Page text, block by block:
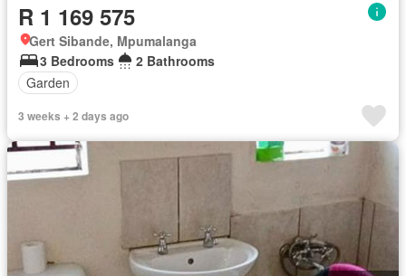
R 1 169 575
Gert Sibande, Mpumalanga
3 Bedrooms
2 Bathrooms
Garden
3 weeks + 2 days ago